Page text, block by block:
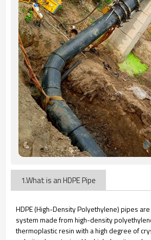
1.What is an HDPE Pipe
HDPE (High-Density Polyethylene) pipes
system made from high-density
thermoplastic resin with a high degree of